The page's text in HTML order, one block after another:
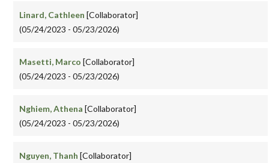
Linard, Cathleen [Collaborator]
(05/24/2023 - 05/23/2026)
Masetti, Marco [Collaborator]
(05/24/2023 - 05/23/2026)
Nghiem, Athena [Collaborator]
(05/24/2023 - 05/23/2026)
Nguyen, Thanh [Collaborator]